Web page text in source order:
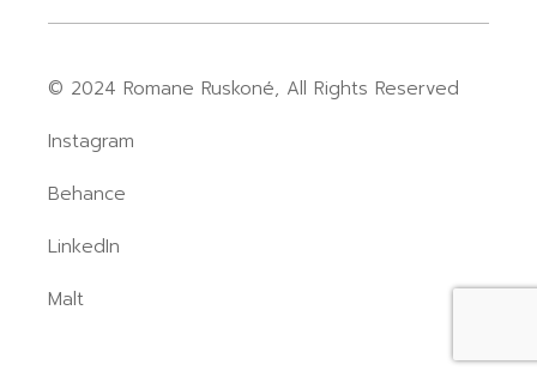
© 2024 Romane Ruskoné, All Rights Reserved
Instagram
Behance
LinkedIn
Malt